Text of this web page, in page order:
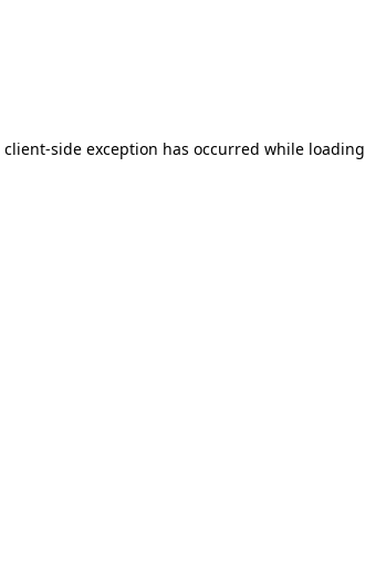
client-side exception has occurred while loading